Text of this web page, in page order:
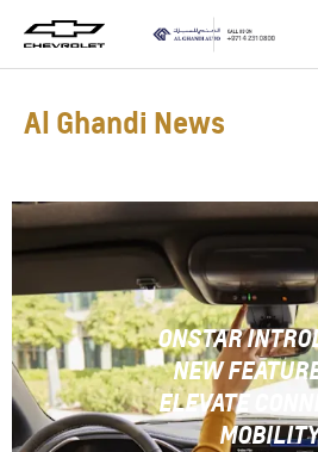
BACK
Al Ghandi News
ONSTAR
NEW
ELEVATE